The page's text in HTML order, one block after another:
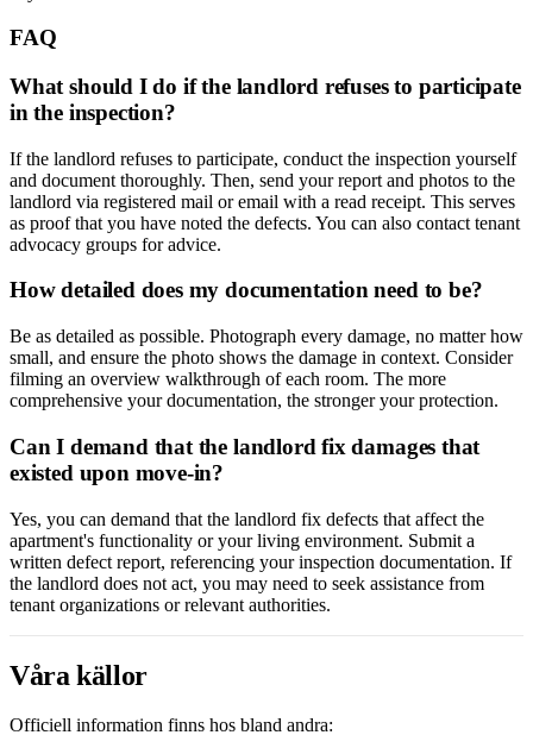
FAQ
What should I do if the landlord refuses to participate
in the inspection?
If the landlord refuses to participate, conduct the inspection yourself
and document thoroughly. Then, send your report and photos to the
landlord via registered mail or email with a read receipt. This serves
as proof that you have noted the defects. You can also contact tenant
advocacy groups for advice.
How detailed does my documentation need to be?
Be as detailed as possible. Photograph every damage, no matter how
small, and ensure the photo shows the damage in context. Consider
filming an overview walkthrough of each room. The more
comprehensive your documentation, the stronger your protection.
Can I demand that the landlord fix damages that
existed upon move-in?
Yes, you can demand that the landlord fix defects that affect the
apartment's functionality or your living environment. Submit a
written defect report, referencing your inspection documentation. If
the landlord does not act, you may need to seek assistance from
tenant organizations or relevant authorities.
Våra källor
Officiell information finns hos bland andra: